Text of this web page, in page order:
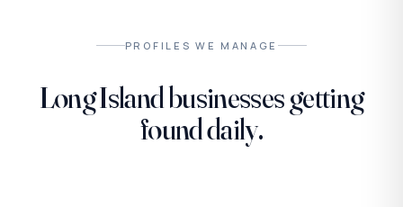
PROFILES WE MANAGE
Long Island businesses getting
found daily.